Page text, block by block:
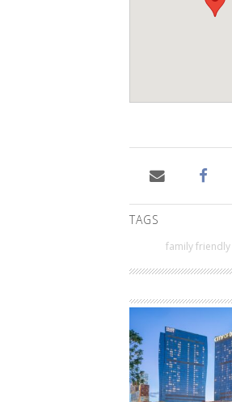
TAGS
family friendly